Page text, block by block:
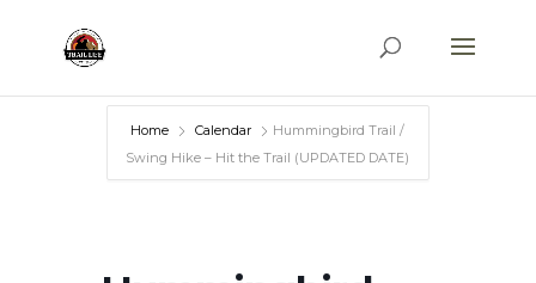
Home Calendar
Hummingbird Trail /
Swing Hike – Hit the Trail (UPDATED DATE)